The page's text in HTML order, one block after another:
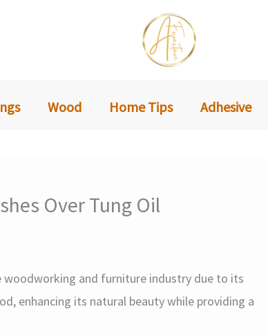
Wood Home Tips Adhesive
Over Tung Oil
woodworking and furniture industry due to its
enhancing its natural beauty while providing a